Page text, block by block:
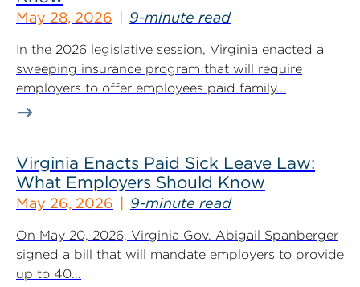
May 28, 2026 9-minute read
In the 2026 legislative session, Virginia enacted a
sweeping insurance program that will require
employers to offer employees paid family...
Virginia Enacts Paid Sick Leave Law:
What Employers Should Know
May 26, 2026 9-minute read
On May 20, 2026, Virginia Gov. Abigail Spanberger
signed a bill that will mandate employers to provide
up to 40...